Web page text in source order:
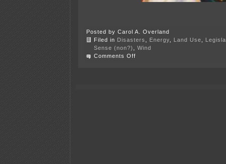
Posted by Carol A. Overland
Filed in Disasters Energy Land Use
Sense (non?)
Wind
Comments Off